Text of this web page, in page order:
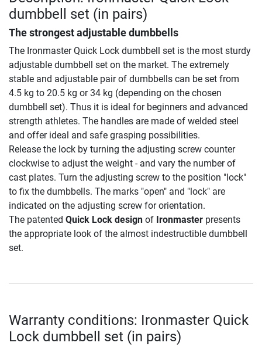
dumbbell set (in pairs)
The strongest adjustable dumbbells
The Ironmaster Quick Lock dumbbell set is the most sturdy
adjustable dumbbell set on the market. The extremely
stable and adjustable pair of dumbbells can be set from
4.5 kg to 20.5 kg or 34 kg (depending on the chosen
dumbbell set). Thus it is ideal for beginners and advanced
strength athletes. The handles are made of welded steel
and offer ideal and safe grasping possibilities.
Release the lock by turning the adjusting screw counter
clockwise to adjust the weight - and vary the number of
cast plates. Turn the adjusting screw to the position "lock"
to fix the dumbbells. The marks "open" and "lock" are
indicated on the adjusting screw for orientation.
The patented Quick Lock design of Ironmaster presents
the appropriate look of the almost indestructible dumbbell
set.
Warranty conditions: Ironmaster Quick
Lock dumbbell set (in pairs)